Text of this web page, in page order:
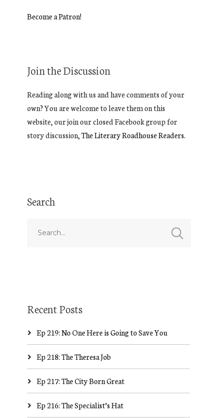
Become a Patron!
Join the Discussion
Reading along with us and have comments of your
own? You are welcome to leave them on this
website, our join our closed Facebook group for
story discussion,The Literary Roadhouse Readers.
Search
Recent Posts
Ep 219: No One Here is Going to Save You
Ep 218: The Theresa Job
Ep 217: The City Born Great
Ep 216: The Specialist’s Hat